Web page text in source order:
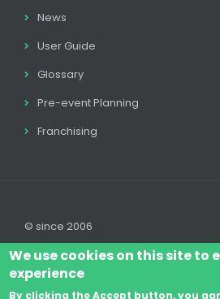
News
User Guide
Glossary
Pre-event Planning
Franchising
© since 2006
We use cookies on this site to
experience
By clicking the Accept button, you